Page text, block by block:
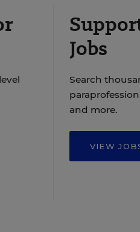
Jobs
Search
and more.
VIEW